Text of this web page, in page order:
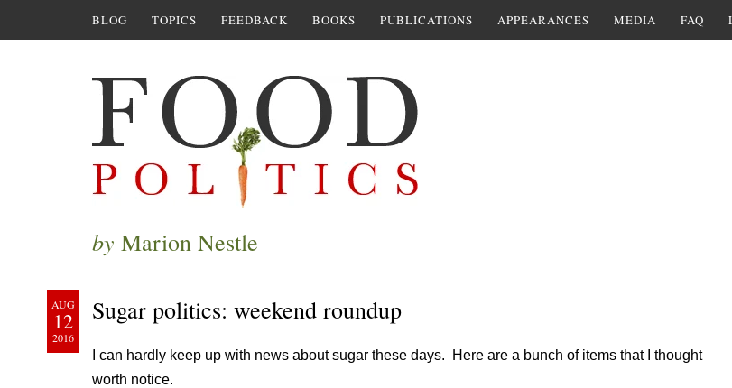
BLOG TOPICS FEEDBACK BOOKS PUBLICATIONS APPEARANCES MEDIA FAQ
by Marion Nestle
AUG
12
2016
Sugar politics: weekend roundup
I can hardly keep up with news about sugar these days. Here are a bunch of items that I thought
worth notice.